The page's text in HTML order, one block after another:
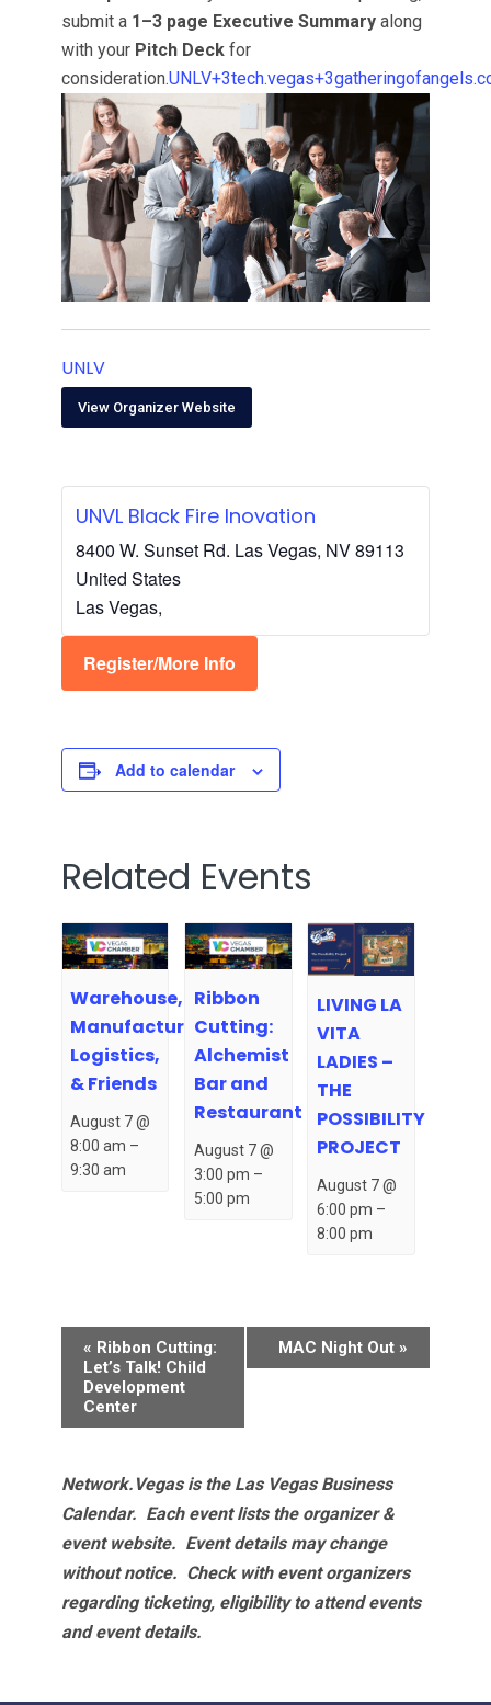
submit a 1–3 page Executive Summaryalong
with your Pitch Deckfor
consideration.
UNLV
View Organizer Website
UNVL Black Fire Inovation
8400 W. Sunset Rd. Las Vegas, NV 89113
United States
Las Vegas,
Register/More Info
Add to calendar
Related Events
Warehouse,
Manufacturing,
Logistics,
& Friends
August 7 @
8:00 am –
9:30 am
Ribbon
Cutting:
Alchemist
Bar and
Restaurant
August 7 @
3:00 pm –
5:00 pm
LIVING LA
VITA
LADIES –
THE
POSSIBILITY
PROJECT
August 7 @
6:00 pm –
8:00 pm
Event
Navigation
« Ribbon Cutting:
Let’s Talk! Child
Development
Center
MAC Night Out »
Network.Vegas is the Las Vegas Business
Calendar. Each event lists the organizer &
event website. Event details may change
without notice. Check with event organizers
regarding ticketing, eligibility to attend events
and event details.